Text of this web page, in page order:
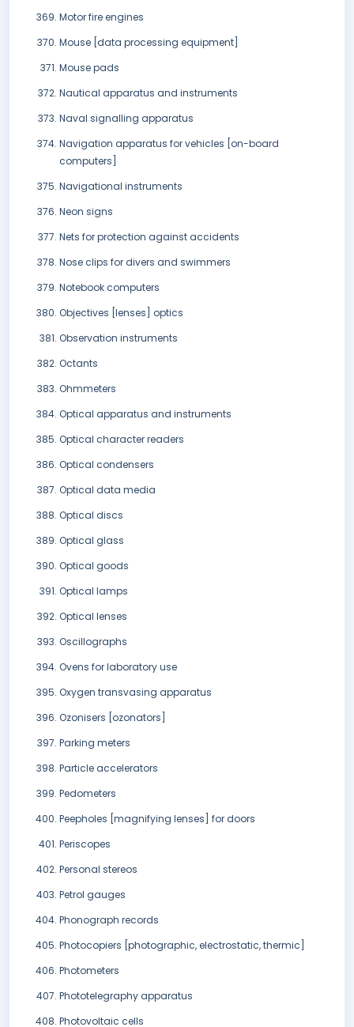
Motor fire engines
Mouse [data processing equipment]
Mouse pads
Nautical apparatus and instruments
Naval signalling apparatus
Navigation apparatus for vehicles [on-board
computers]
Navigational instruments
Neon signs
Nets for protection against accidents
Nose clips for divers and swimmers
Notebook computers
Objectives [lenses] optics
Observation instruments
Octants
Ohmmeters
Optical apparatus and instruments
Optical character readers
Optical condensers
Optical data media
Optical discs
Optical glass
Optical goods
Optical lamps
Optical lenses
Oscillographs
Ovens for laboratory use
Oxygen transvasing apparatus
Ozonisers [ozonators]
Parking meters
Particle accelerators
Pedometers
Peepholes [magnifying lenses] for doors
Periscopes
Personal stereos
Petrol gauges
Phonograph records
Photocopiers [photographic, electrostatic, thermic]
Photometers
Phototelegraphy apparatus
Photovoltaic cells